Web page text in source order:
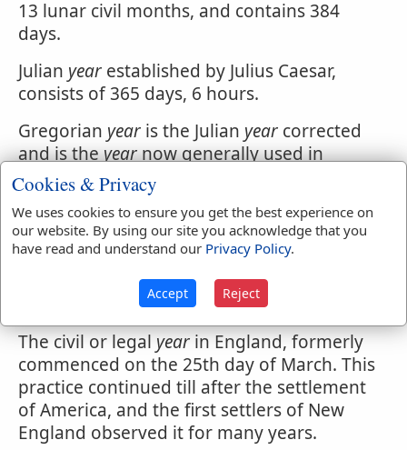
13 lunar civil months, and contains 384
days.
Julian year established by Julius Caesar,
consists of 365 days, 6 hours.
Gregorian year is the Julian year corrected
and is theyearnow generally used in
Europe. From the difference between this
and the Julianyear
Old and New Style.
Sabbaticyearamong the Israelites, was
yearwhen their land was
suffered to lid untilled.
The civil or legalyearin England, formerly
commenced on the 25th day of March. This
practice continued till after the settlement
of America, and the first settlers of New
England observed it for many years.
Cookies & Privacy
We uses cookies to ensure you get the best experience on
our website. By using our site you acknowledge that you
have read and understand our Privacy Policy.
Accept Reject